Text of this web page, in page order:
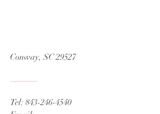
Conway, SC 29527
Tel: 843-246-4540